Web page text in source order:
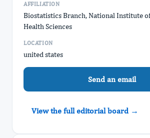
AFFILIATION
Biostatistics Branch, National Institute
Health Sciences
LOCATION
united states
Send an email
View the full editorial board →